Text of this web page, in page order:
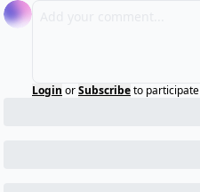
Login orSubscribeto participate